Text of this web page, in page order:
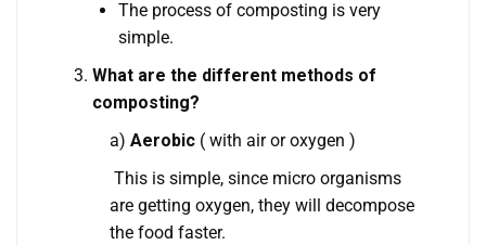
The process of composting is very
simple.
What are the different methods of
composting?
a) Aerobic ( with air or oxygen )
This is simple, since micro organisms
are getting oxygen, they will decompose
the food faster.